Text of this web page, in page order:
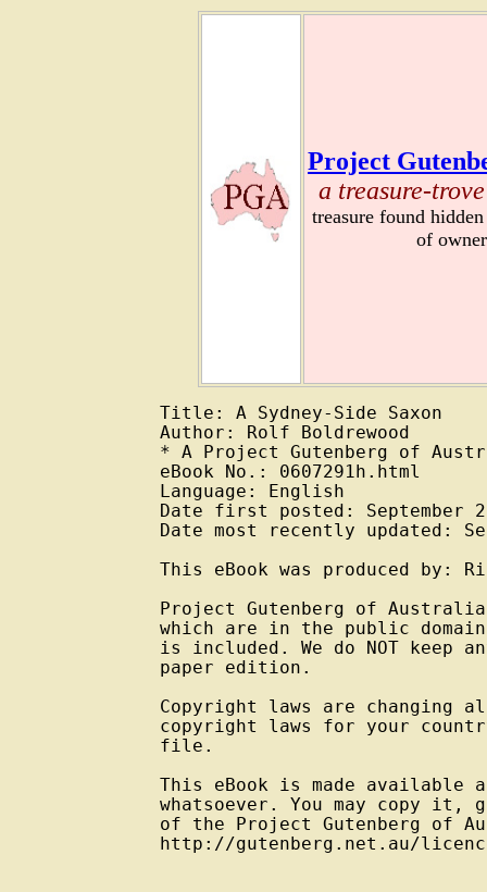
Project
a treasure-
treasure found
of
Title: A Sydney-Side Saxon
Author: Rolf Boldrewood
* A Project Gutenberg of
eBook No.: 0607291h.html
Language: English
Date first posted: September
Date most recently updated:
This eBook was produced by:
Project Gutenberg of
which are in the public
is included. We do NOT keep
paper edition.
Copyright laws are changing
copyright laws for your
file.
This eBook is made
whatsoever. You may copy
of the Project Gutenberg of
http://gutenberg.net.au/